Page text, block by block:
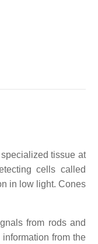
tissue at
cells called
in low light. Cones
from rods and
from the